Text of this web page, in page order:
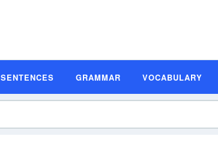
SENTENCES GRAMMAR VOCABULARY